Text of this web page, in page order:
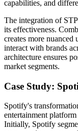
capabilities, and
The integration of
its effectiveness.
creates more
interact with brands
architecture ensures
market segments.
Case Study:
Spotify's
entertainment
Initially, Spotify